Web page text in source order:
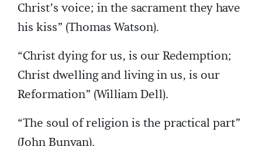
Christ’s voice; in the sacrament they have
his kiss” (Thomas Watson).
“Christ dying for us, is our Redemption;
Christ dwelling and living in us, is our
Reformation” (William Dell).
“The soul of religion is the practical part”
(John Bunyan).